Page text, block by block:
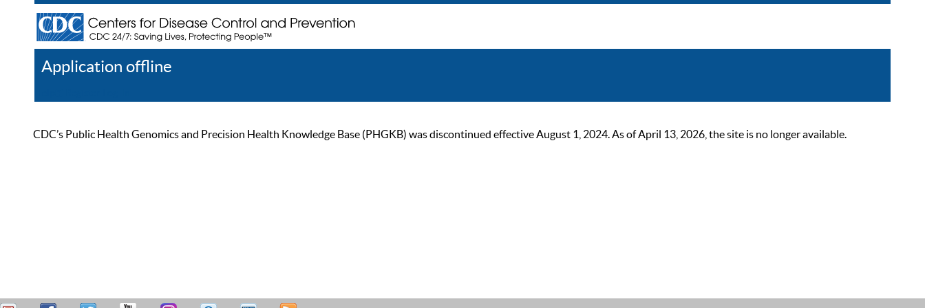
Application offline
CDC’s Public Health Genomics and Precision Health Knowledge Base (PHGKB) was discontinued effective August 1, 2024. As of April 13, 2026, the site is no longer available.